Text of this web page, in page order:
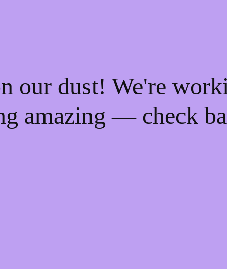
our dust! We're
amazing — check